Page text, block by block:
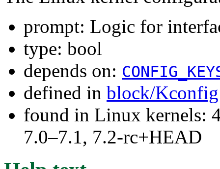
prompt: Logic for
type: bool
depends on:
defined in block/Kconfig
found in Linux kernels:
7.0–7.1, 7.2-rc+HEAD